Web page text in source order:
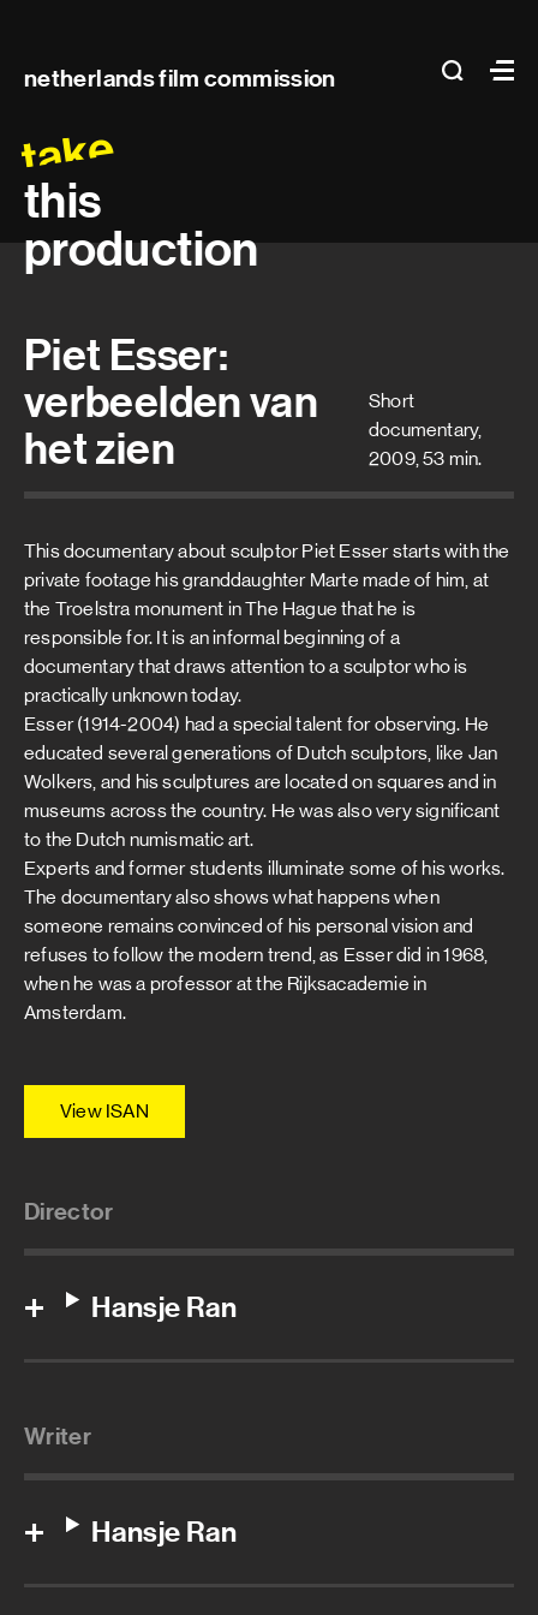
netherlands film commission search
Main
take
this
production
Piet Esser:
verbeelden van
het zien
Short
documentary,
2009, 53 min.
This documentary about sculptor Piet Esser starts with the
private footage his granddaughter Marte made of him, at
the Troelstra monument in The Hague that he is
responsible for. It is an informal beginning of a
documentary that draws attention to a sculptor who is
practically unknown today.
Esser (1914-2004) had a special talent for observing. He
educated several generations of Dutch sculptors, like Jan
Wolkers, and his sculptures are located on squares and in
museums across the country. He was also very significant
to the Dutch numismatic art.
Experts and former students illuminate some of his works.
The documentary also shows what happens when
someone remains convinced of his personal vision and
refuses to follow the modern trend, as Esser did in 1968,
when he was a professor at the Rijksacademie in
Amsterdam.
View ISAN
Director
Hansje Ran
Writer
Hansje Ran